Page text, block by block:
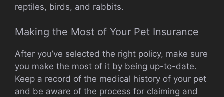
reptiles, birds, and rabbits.
Making the Most of Your Pet Insurance
After you’ve selected the right policy, make sure
you make the most of it by being up-to-date.
Keep a record of the medical history of your pet
and be aware of the process for claiming and